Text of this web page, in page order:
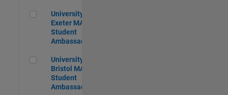
University of Exeter MATLAB Student Ambassador
University of
Exeter MATLAB
Student
Ambassador
University of Bristol MATLAB Student Ambassador
University of
Bristol MATLAB
Student
Ambassador